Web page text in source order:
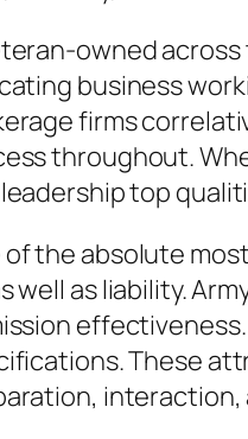
owned
business
firms
throughout.
top
of the absolute
well as liability.
These
interaction,